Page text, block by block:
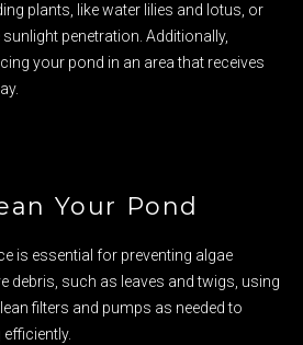
plants, like water lilies and lotus, or
penetration. Additionally,
your pond in an area that receives
Your Pond
is essential for preventing algae
debris, such as leaves and twigs, using
filters and pumps as needed to